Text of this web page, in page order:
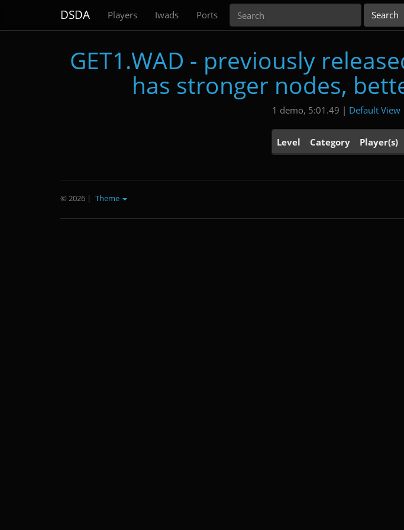
DSDA Players Iwads Ports
GET1.WAD - previously
has stronger nodes,
1 demo, 5:01.49 | Default View
Level Category Player(s)
© 2026 | Theme